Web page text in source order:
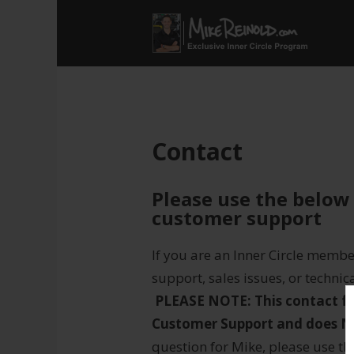
Contact
Please use the
customer support
If you are an Inner Circle
support, sales issues, or
PLEASE NOTE: This contact
Customer Support and does
question for Mike, please use the